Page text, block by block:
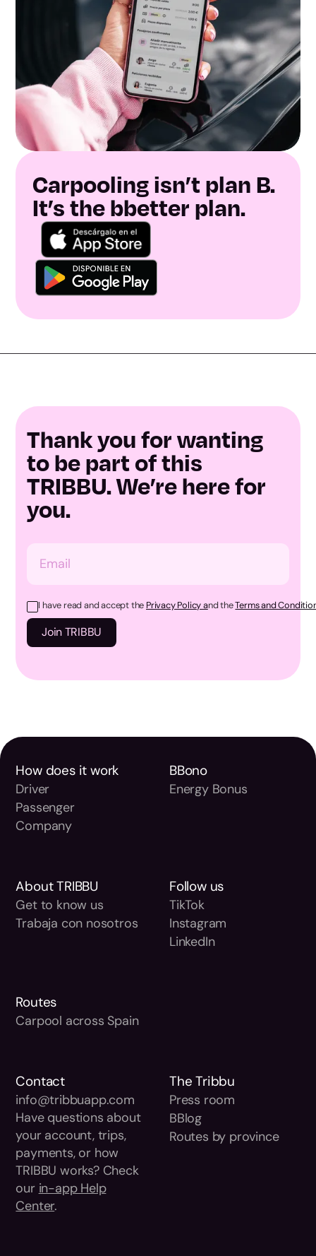
Carpooling isn’t plan B.
It’s the bbetter plan.
Thank you for wanting
to be part of this
TRIBBU. We’re here for
you.
I have read and accept the Privacy Policy and theTerms and
About TRIBBU
Get to know us
Trabaja con nosotros
How does it work
Driver
Passenger
Company
The Tribbu
Press room
BBlog
Routes by province
BBono
Energy Bonus
Contact
info@tribbuapp.com
Have questions about
your account, trips,
payments, or how
TRIBBU works? Check
our in-app Help
Center.
Follow us
TikTok
Instagram
LinkedIn
Routes
Carpool across Spain